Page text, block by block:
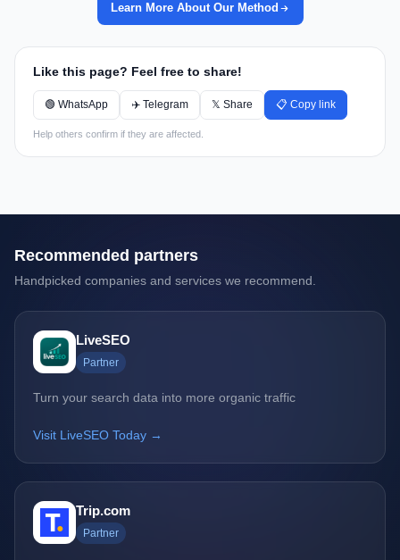
Learn More About Our Method
Like this page? Feel free to share!
🟢 WhatsApp ✈️ Telegram 𝕏 Share 📋 Copy link
Help others confirm if they are affected.
Recommended partners
Handpicked companies and services we recommend.
LiveSEO
Partner
Turn your search data into more organic traffic
Visit LiveSEO Today →
Trip.com
Partner